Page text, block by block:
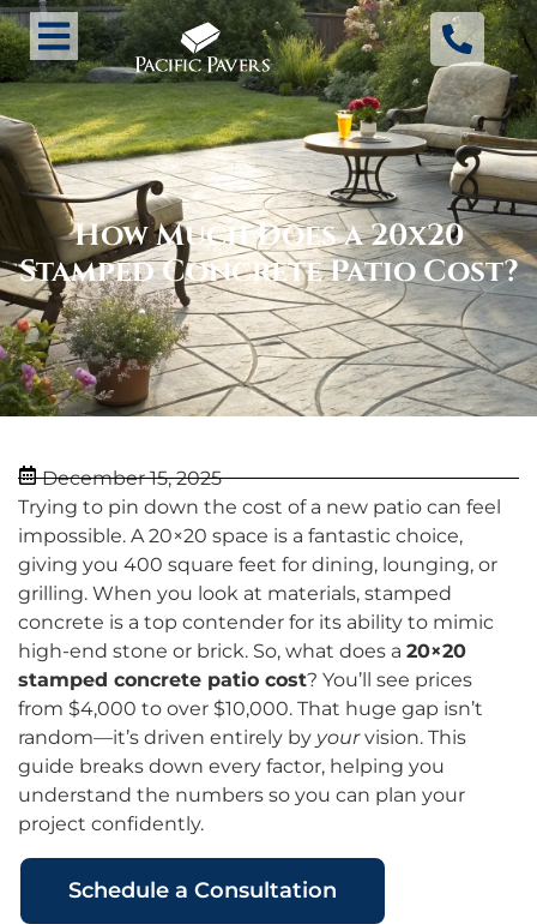
How Much Does a 20x20
Stamped Concrete Patio Cost?
December 15, 2025
Trying to pin down the cost of a new patio can feel
impossible. A 20×20 space is a fantastic choice,
giving you 400 square feet for dining, lounging, or
grilling. When you look at materials, stamped
concrete is a top contender for its ability to mimic
high-end stone or brick. So, what does a 20×20
stamped concrete patio cost? You’ll see prices
from $4,000 to over $10,000. That huge gap isn’t
random—it’s driven entirely by yourvision. This
guide breaks down every factor, helping you
understand the numbers so you can plan your
project confidently.
Schedule a Consultation